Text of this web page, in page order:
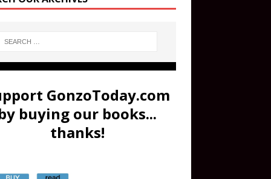
GonzoToday.com
buying our books...
thanks!